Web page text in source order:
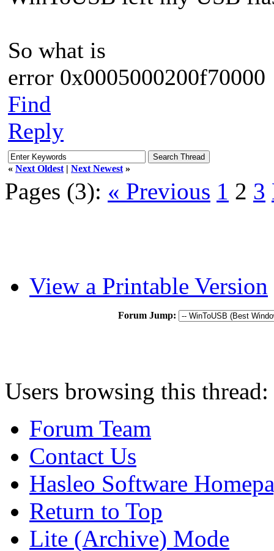
So what is
error 0x0005000200f70000
Find
Reply
« Next Oldest | Next Newest »
Pages (3): « Previous 1 2 3
View a Printable Version
Forum Jump:
Users browsing this
Forum Team
Contact Us
Hasleo Software
Return to Top
Lite (Archive) Mode